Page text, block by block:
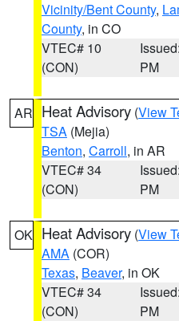
Vicinity/Bent County,
County, in CO
VTEC# 10
(CON)
PM
AR Heat Advisory (View
TSA (Mejia)
Benton, Carroll, in AR
VTEC# 34
(CON)
PM
OK Heat Advisory (View
AMA (COR)
Texas, Beaver, in OK
VTEC# 34
(CON)
PM